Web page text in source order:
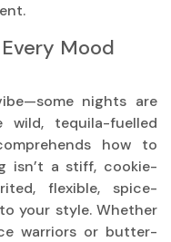
Mood
nights are
wild, tequila-fuelled
how to
isn’t a stiff, cookie-
flexible, spice-
your style. Whether
warriors or butter-